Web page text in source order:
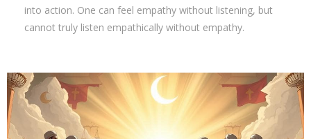
into action. One can feel empathy without listening, but
cannot truly listen empathically without empathy.